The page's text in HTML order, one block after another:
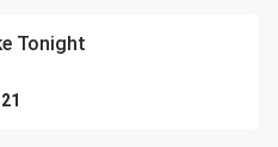
Tonight
21